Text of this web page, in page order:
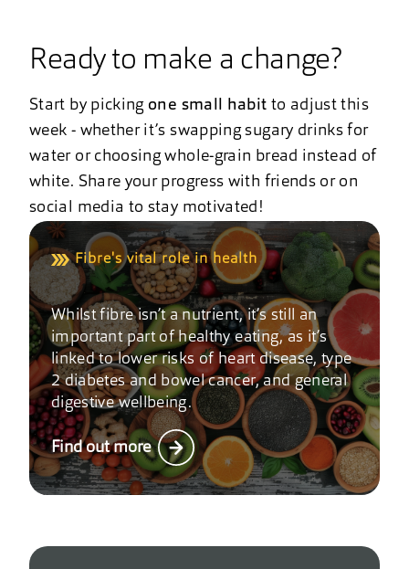
Ready to make a change?
Start by picking one small habit to adjust this
week - whether it’s swapping sugary drinks for
water or choosing whole-grain bread instead of
white. Share your progress with friends or on
social media to stay motivated!
Fibre's vital role in health
Whilst fibre isn’t a nutrient, it’s still an
important part of healthy eating, as it’s
linked to lower risks of heart disease, type
2 diabetes and bowel cancer, and general
digestive wellbeing.
Find out more